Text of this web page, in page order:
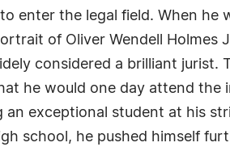
enter the legal field. When
of Oliver Wendell Holmes
considered a brilliant
he would one day attend the
an exceptional student at his
school, he pushed himself